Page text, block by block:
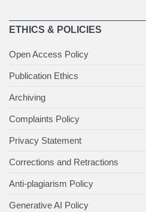
ETHICS & POLICIES
Open Access Policy
Publication Ethics
Archiving
Complaints Policy
Privacy Statement
Corrections and Retractions
Anti-plagiarism Policy
Generative AI Policy